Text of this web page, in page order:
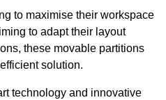
to maximise their workspace
to adapt their layout
these movable partitions
solution.
technology and innovative